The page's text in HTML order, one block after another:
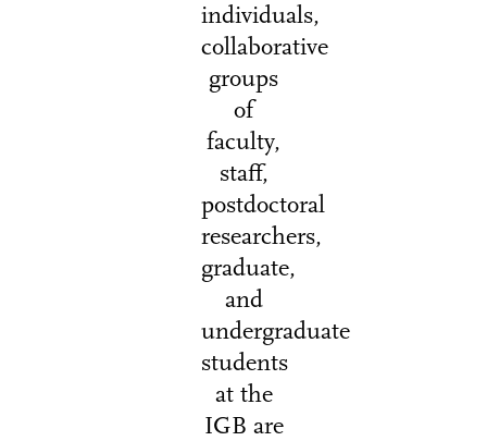
individuals,
collaborative
groups
of
faculty,
staff,
postdoctoral
researchers,
graduate,
and
undergraduate
students
at the
IGB are